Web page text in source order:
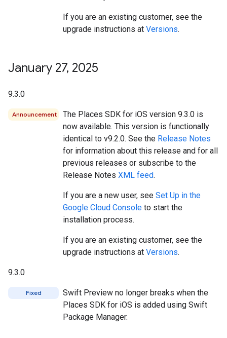
If you are an existing customer, see the
upgrade instructions at Versions.
January 27, 2025
9.3.0
Announcement
The Places SDK for iOS version 9.3.0 is
now available. This version is functionally
identical to v9.2.0. See the Release Notes
for information about this release and for all
previous releases or subscribe to the
Release Notes XML feed.
If you are a new user, see Set Up in the
Google Cloud Console to start the
installation process.
If you are an existing customer, see the
upgrade instructions at Versions.
9.3.0
Fixed
Swift Preview no longer breaks when the
Places SDK for iOS is added using Swift
Package Manager.